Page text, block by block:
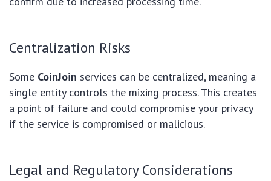
Centralization Risks
Some CoinJoin services can be centralized, meaning a
single entity controls the mixing process. This creates
a point of failure and could compromise your privacy
if the service is compromised or malicious.
Legal and Regulatory Considerations